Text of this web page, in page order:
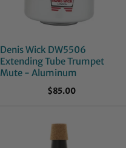
Denis Wick DW5506
Extending Tube Trumpet
Mute - Aluminum
$85.00